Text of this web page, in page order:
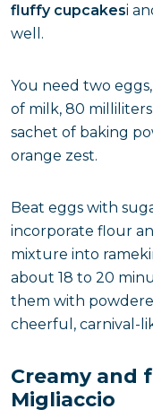
fluffy cupcakesi
well.
You need two
of milk, 80
sachet of baking
orange zest.
Beat eggs with
incorporate flour
mixture into
about 18 to 20
them with
cheerful, carnival-
Creamy and
Migliaccio